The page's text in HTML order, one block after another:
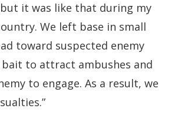
but it was like that during my
We left base in small
toward suspected enemy
to attract ambushes and
to engage. As a result, we